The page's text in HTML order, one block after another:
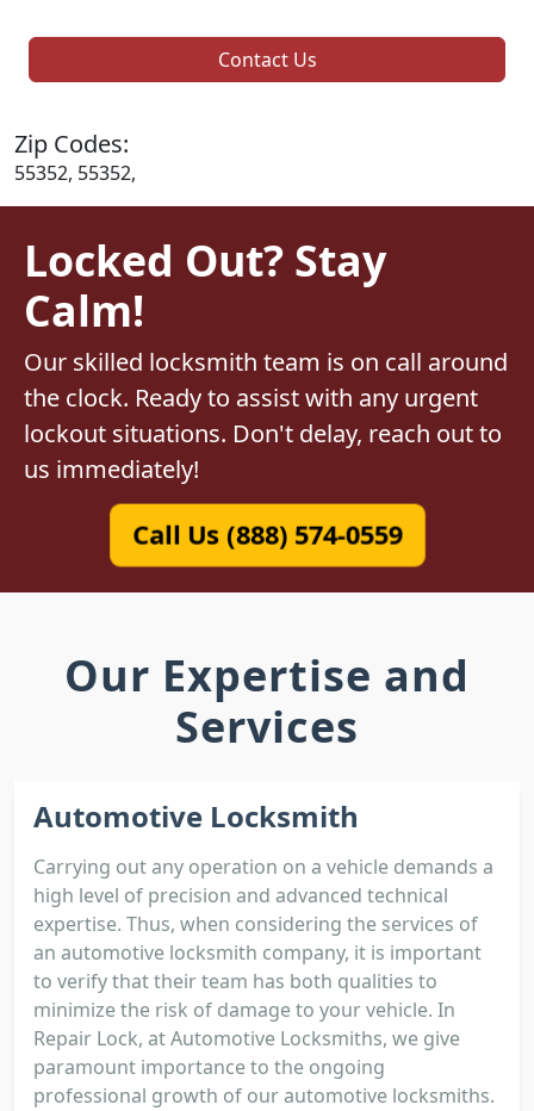
Contact Us
Zip Codes:
55352, 55352,
Locked Out? Stay
Calm!
Our skilled locksmith team is on call around
the clock. Ready to assist with any urgent
lockout situations. Don't delay, reach out to
us immediately!
Call Us (888) 574-0559
Our Expertise and
Services
Automotive Locksmith
Carrying out any operation on a vehicle demands a
high level of precision and advanced technical
expertise. Thus, when considering the services of
an automotive locksmith company, it is important
to verify that their team has both qualities to
minimize the risk of damage to your vehicle. In
Repair Lock, at Automotive Locksmiths, we give
paramount importance to the ongoing
professional growth of our automotive locksmiths.